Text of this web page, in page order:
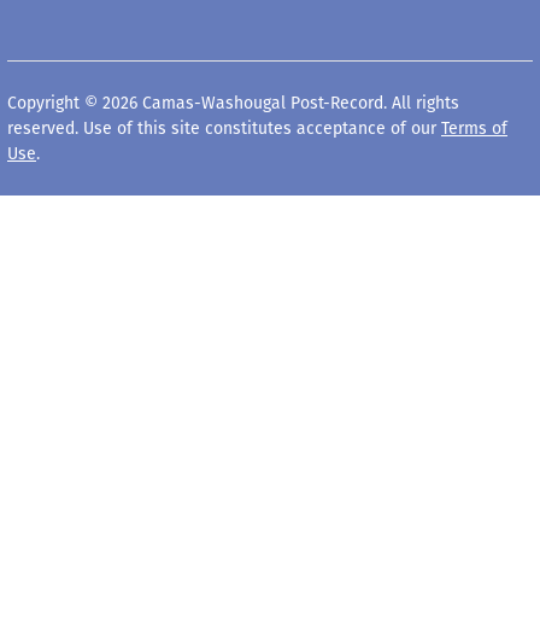
Copyright © 2026 Camas-Washougal Post-Record. All rights
reserved. Use of this site constitutes acceptance of our Terms of
Use.